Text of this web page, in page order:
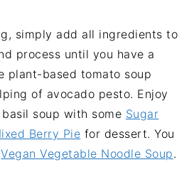
simply add all ingredients to
process until you have a
plant-based tomato soup
of avocado pesto. Enjoy
soup with some Sugar
Berry Pie for dessert. You
Vegan Vegetable Noodle Soup.